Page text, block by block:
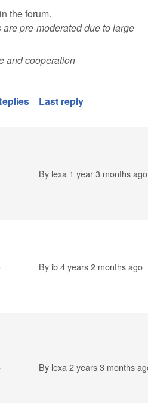
the forum.
pre-moderated due to large
and cooperation
Last reply
By lexa 1 year 3 months ago
Byib4 years 2 months ago
By lexa 2 years 3 months